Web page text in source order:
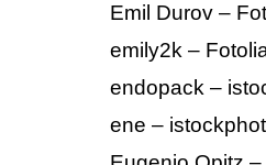
Emil Durov –
emily2k –
endopack –
ene –